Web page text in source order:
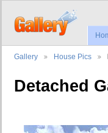
Gallery House Pics
Detached